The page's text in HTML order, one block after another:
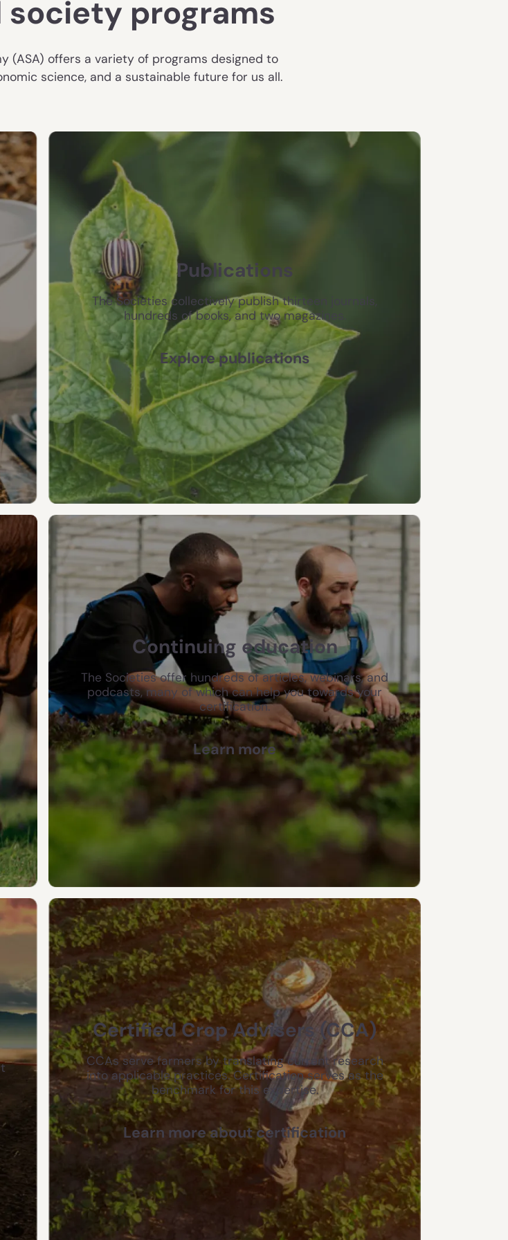
society programs
(ASA) offers a variety of programs designed to
science, and a sustainable future for us all.
Publications
The Societies collectively publish thirteen journals,
hundreds of books, and two magazines.
Explore publications
Continuing education
The Societies offer hundreds of articles, webinars, and
podcasts, many of which can help you towards your
certification.
Learn more
Certified Crop Advisers (CCA)
CCAs serve farmers by translating current research
into applicable practices. Certification serves as the
benchmark for this expertise.
Learn more about certification